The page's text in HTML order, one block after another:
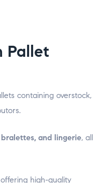
Pallet
containing overstock,
and lingerie, all
high-quality